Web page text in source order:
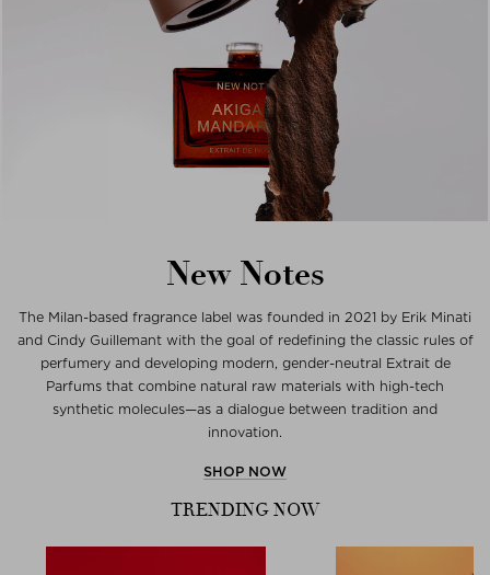
New Notes
The Milan-based fragrance label was founded in 2021 by Erik Minati
and Cindy Guillemant with the goal of redefining the classic rules of
perfumery and developing modern, gender-neutral Extrait de
Parfums that combine natural raw materials with high-tech
synthetic molecules—as a dialogue between tradition and
innovation.
SHOP NOW
TRENDING NOW